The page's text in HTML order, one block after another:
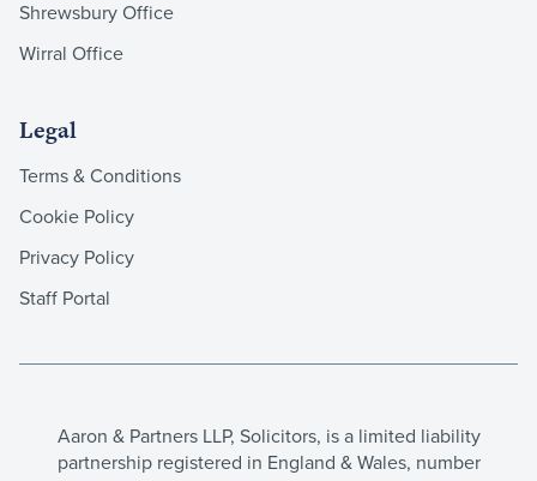
Shrewsbury Office
Wirral Office
Legal
Terms & Conditions
Cookie Policy
Privacy Policy
Staff Portal
Aaron & Partners LLP, Solicitors, is a limited liability
partnership registered in England & Wales, number